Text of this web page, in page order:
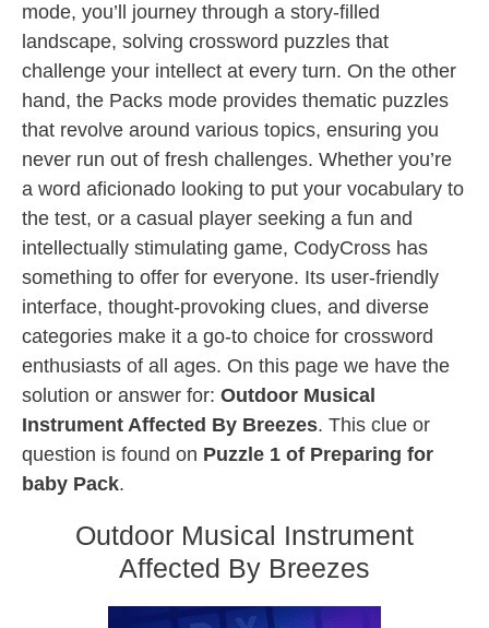
mode, you’ll journey through a story-filled
landscape, solving crossword puzzles that
challenge your intellect at every turn. On the other
hand, the Packs mode provides thematic puzzles
that revolve around various topics, ensuring you
never run out of fresh challenges. Whether you’re
a word aficionado looking to put your vocabulary to
the test, or a casual player seeking a fun and
intellectually stimulating game, CodyCross has
something to offer for everyone. Its user-friendly
interface, thought-provoking clues, and diverse
categories make it a go-to choice for crossword
enthusiasts of all ages. On this page we have the
solution or answer for: Outdoor Musical
Instrument Affected By Breezes. This clue or
question is found on Puzzle 1 of Preparing for
baby Pack.
Outdoor Musical Instrument
Affected By Breezes